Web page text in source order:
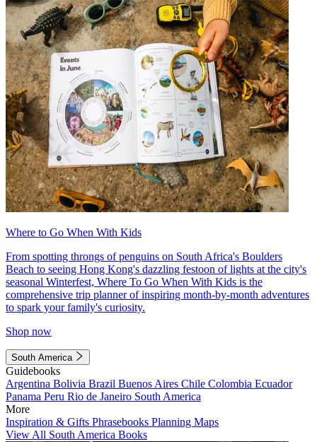
Where to Go When With Kids
From spotting throngs of penguins on South Africa's Boulders
Beach to seeing Hong Kong's dazzling festoon of lights at the city's
seasonal Winterfest, Where To Go When With Kids is the
comprehensive trip planner of inspiring month-by-month adventures
to spark your family's curiosity.
Shop now
South America
Guidebooks
Argentina Bolivia Brazil Buenos Aires Chile Colombia Ecuador
Panama Peru Rio de Janeiro South America
More
Inspiration & Gifts Phrasebooks Planning Maps
View All South America Books